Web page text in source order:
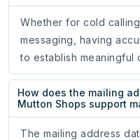
Whether for cold
messaging, having
to establish meaningful
How does the mailing
Mutton Shops support
The mailing address